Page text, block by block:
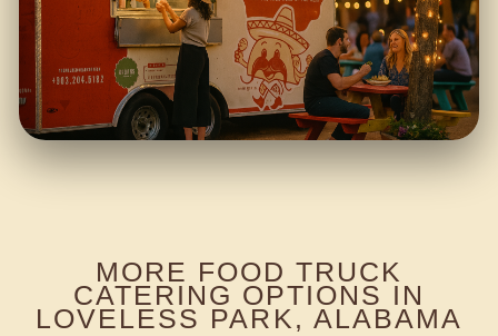
MORE FOOD TRUCK
CATERING OPTIONS IN
LOVELESS PARK, ALABAMA